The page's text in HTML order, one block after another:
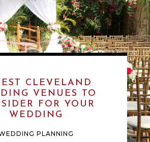
CLEVELAND
VENUES TO
FOR YOUR
WEDDING
PLANNING